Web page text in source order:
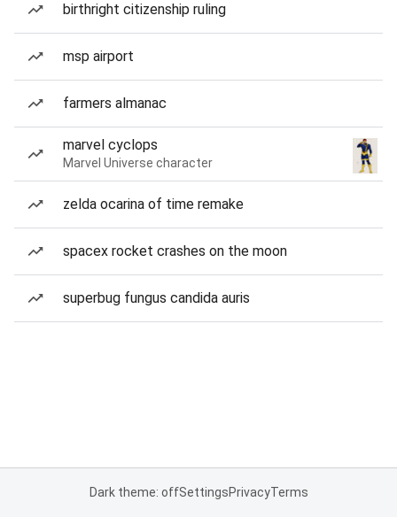
birthright citizenship ruling
msp airport
farmers almanac
marvel cyclops
Marvel Universe character
zelda ocarina of time remake
spacex rocket crashes on the moon
superbug fungus candida auris
Dark theme: offSettingsPrivacyTerms